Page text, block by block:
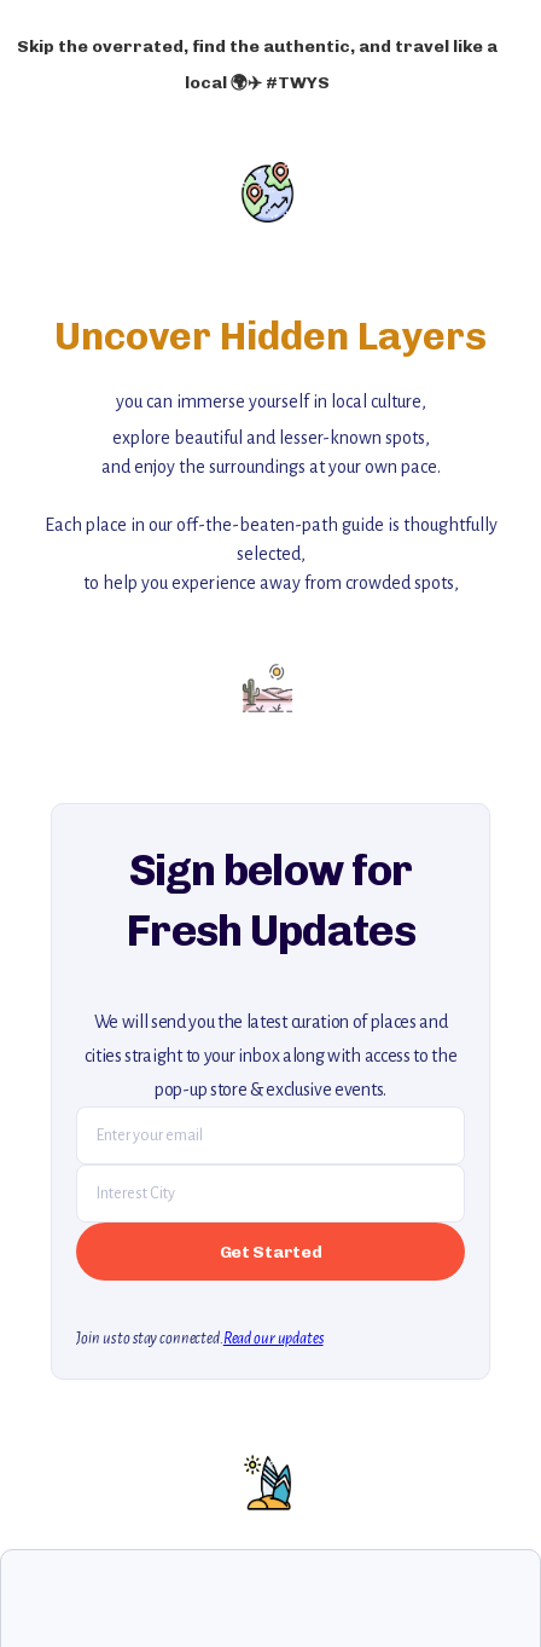
Skip the overrated, find the authentic, and travel like a
local 🌍✈️ #TWYS
Uncover Hidden Layers
you can immerse yourself in local culture,
explore beautiful and lesser-known spots,
and enjoy the surroundings at your own pace.
Each place in our off-the-beaten-path guide is thoughtfully
selected,
to help you experience away from crowded spots,
Add this place to your itinerary —
for an unforgettable journey that combines
explore our full collection of off-the-beaten-path travel guides.
Sign below for
Fresh Updates
We will send you the latest curation of places and
cities straight to your inbox along with access to the
pop-up store & exclusive events.
Join us to stay connected.Read our updates